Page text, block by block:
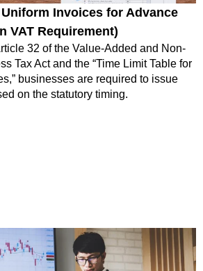
Invoices for Advance
VAT Requirement)
32 of the Value-Added and Non-
Tax Act and the “Time Limit Table for
businesses are required to issue
on the statutory timing.